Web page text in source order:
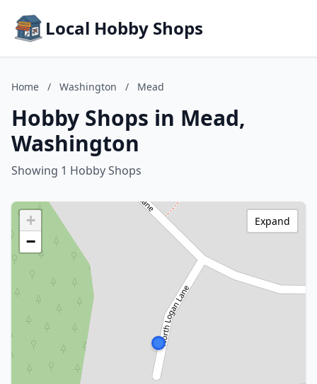
Local Hobby Shops
Home / Washington / Mead
Hobby Shops in Mead,
Washington
Showing 1 Hobby Shops
+
−
Expand